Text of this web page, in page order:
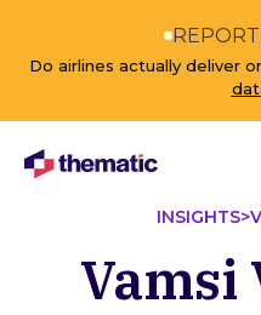
Do airlines actually deliver
INSIGHTS>
Vamsi